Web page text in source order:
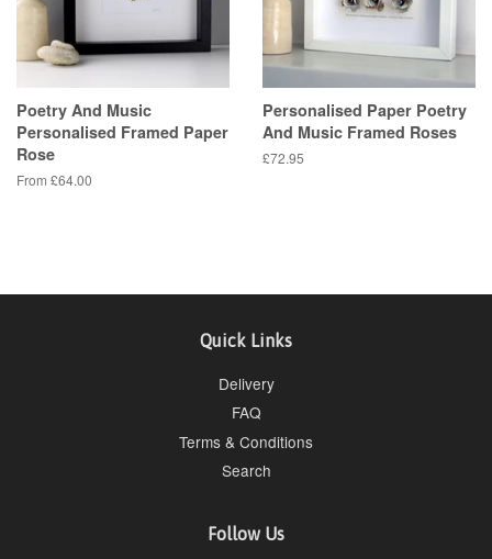
Poetry And Music
Personalised Framed Paper
Rose
From £64.00
Personalised Paper Poetry
And Music Framed Roses
Regular
£72.95
Quick Links
Delivery
FAQ
Terms & Conditions
Search
Follow Us